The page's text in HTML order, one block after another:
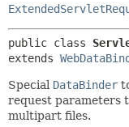
public class
extends
Special DataBinder
request parameters
multipart files.